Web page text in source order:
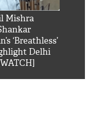
Mishra
‘Breathless’
Delhi